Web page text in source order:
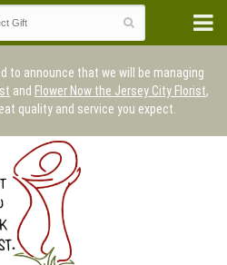
to announce that we will be managing
and Flower Now the Jersey City Florist,
quality and service you expect.